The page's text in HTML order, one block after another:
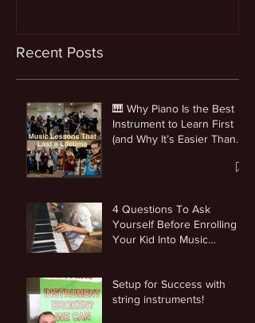
Recent Posts
🎹 Why Piano Is the Best
Instrument to Learn First
(and Why It’s Easier Than
4 Questions To Ask
Yourself Before Enrolling
Your Kid Into Music
Setup for Success with
string instruments!